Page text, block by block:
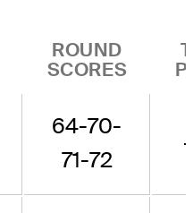
ROUND
SCORES
64-70-
71-72